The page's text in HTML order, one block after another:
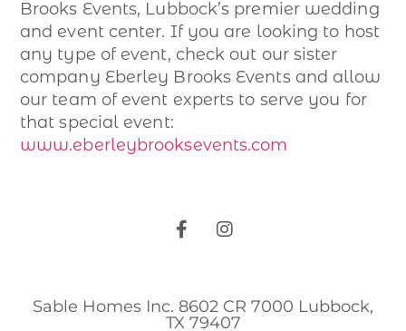
Brooks Events, Lubbock’s premier wedding
and event center. If you are looking to host
any type of event, check out our sister
company Eberley Brooks Events and allow
our team of event experts to serve you for
that special event:
www.eberleybrooksevents.com
Sable Homes Inc. 8602 CR 7000 Lubbock,
TX 79407